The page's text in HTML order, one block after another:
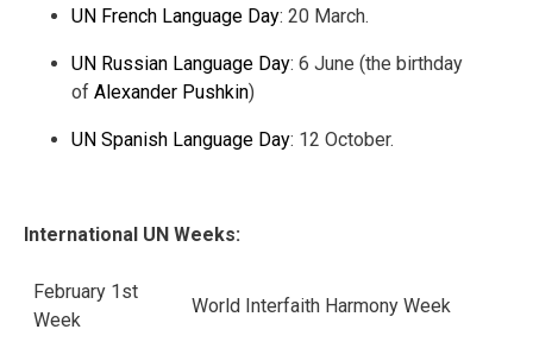
UN French Language Day: 20 March.
UN Russian Language Day: 6 June (the birthday
of Alexander Pushkin)
UN Spanish Language Day: 12 October.
International UN Weeks:
February 1st
Week
World Interfaith Harmony Week